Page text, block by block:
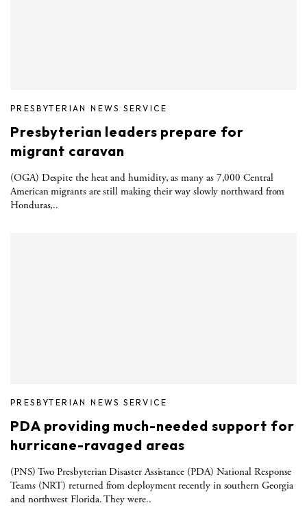
PRESBYTERIAN NEWS SERVICE
Presbyterian leaders prepare for
migrant caravan
(OGA) Despite the heat and humidity, as many as 7,000 Central
American migrants are still making their way slowly northward from
Honduras,..
PRESBYTERIAN NEWS SERVICE
PDA providing much-needed support for
hurricane-ravaged areas
(PNS) Two Presbyterian Disaster Assistance (PDA) National Response
Teams (NRT) returned from deployment recently in southern Georgia
and northwest Florida. They were..